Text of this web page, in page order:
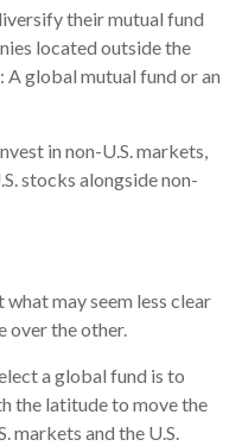
their mutual fund
located outside the
A global mutual fund or an
in non-U.S. markets,
stocks alongside non-
may seem less clear
over the other.
a global fund is to
the latitude to move the
markets and the U.S.